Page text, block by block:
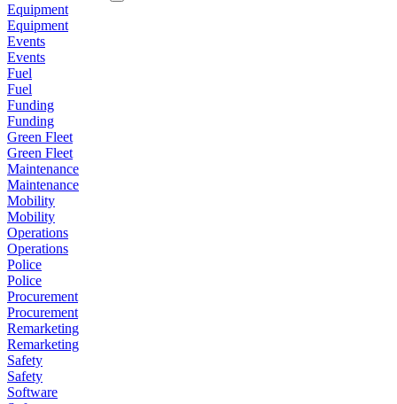
Equipment
Equipment
Events
Events
Fuel
Fuel
Funding
Funding
Green Fleet
Green Fleet
Maintenance
Maintenance
Mobility
Mobility
Operations
Operations
Police
Police
Procurement
Procurement
Remarketing
Remarketing
Safety
Safety
Software